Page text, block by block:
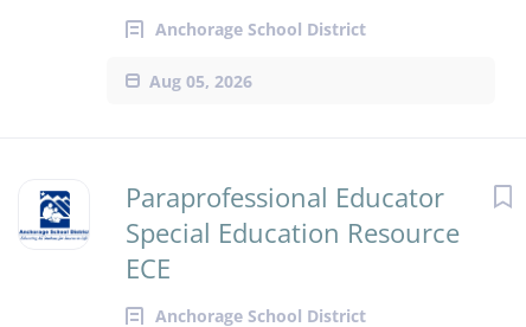
Anchorage School District
Aug 05, 2026
Paraprofessional Educator
Special Education Resource
ECE
Anchorage School District